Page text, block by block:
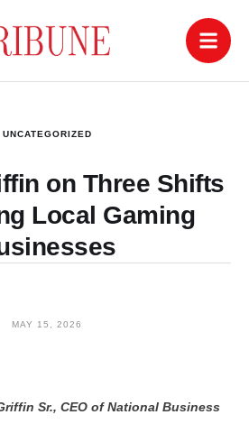
UNCATEGORIZED
on Three Shifts
Local Gaming
MAY 15, 2026
Sr., CEO of National Business